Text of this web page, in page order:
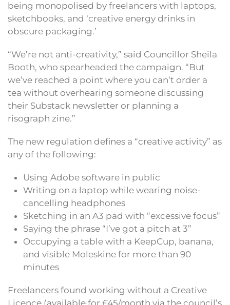
being monopolised by freelancers with laptops,
sketchbooks, and ‘creative energy drinks in
obscure packaging.’
“We’re not anti-creativity,” said Councillor Sheila
Booth, who spearheaded the campaign. “But
we’ve reached a point where you can’t order a
tea without overhearing someone discussing
their Substack newsletter or planning a
risograph zine.”
The new regulation defines a “creative activity” as
any of the following:
Using Adobe software in public
Writing on a laptop while wearing noise-
cancelling headphones
Sketching in an A3 pad with “excessive focus”
Saying the phrase “I’ve got a pitch at 3”
Occupying a table with a KeepCup, banana,
and visible Moleskine for more than 90
minutes
Freelancers found working without a Creative